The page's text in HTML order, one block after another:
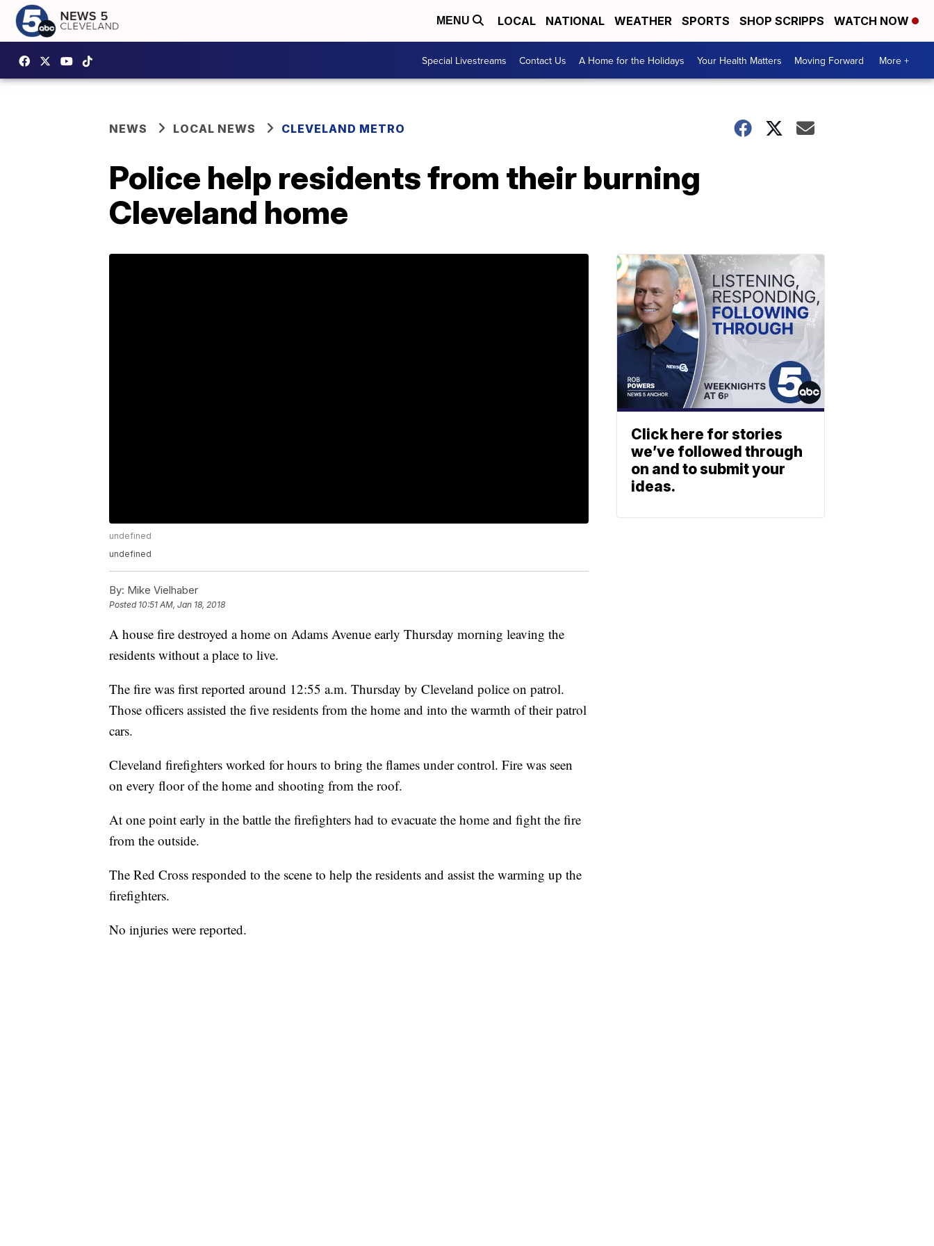
MENU LOCAL NATIONAL WEATHER SPORTS SHOP SCRIPPS WATCH NOW
Special Livestreams Contact Us A Home for the Holidays Your Health Matters Moving Forward More +
NEWS LOCAL NEWS CLEVELAND METRO
Police help residents from their burning
Cleveland home
undefined
undefined
By: Mike Vielhaber
Posted 10:51 AM, Jan 18, 2018
A house fire destroyed a home on Adams Avenue early Thursday morning leaving the
residents without a place to live.
The fire was first reported around 12:55 a.m. Thursday by Cleveland police on patrol.
Those officers assisted the five residents from the home and into the warmth of their patrol
cars.
Cleveland firefighters worked for hours to bring the flames under control. Fire was seen
on every floor of the home and shooting from the roof.
At one point early in the battle the firefighters had to evacuate the home and fight the fire
from the outside.
The Red Cross responded to the scene to help the residents and assist the warming up the
firefighters.
No injuries were reported.
Click here for stories
we’ve followed through
on and to submit your
ideas.